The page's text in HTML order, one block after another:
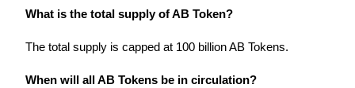
What is the total supply of AB Token?
The total supply is capped at 100 billion AB Tokens.
When will all AB Tokens be in circulation?